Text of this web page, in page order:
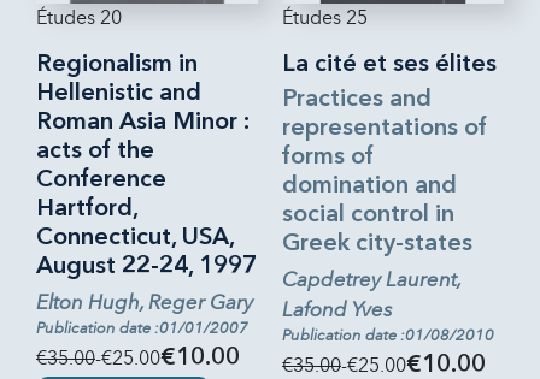
Études 20
Regionalism in
Hellenistic and
Roman Asia Minor :
acts of the
Conference
Hartford,
Connecticut, USA,
August 22-24, 1997
Elton Hugh, Reger Gary
Publication date :01/01/2007
€35.00-€25.00€10.00
Études 25
La cité et ses élites
Practices and
representations of
forms of
domination and
social control in
Greek city-states
Capdetrey Laurent,
Lafond Yves
Publication date :01/08/2010
€35.00-€25.00€10.00